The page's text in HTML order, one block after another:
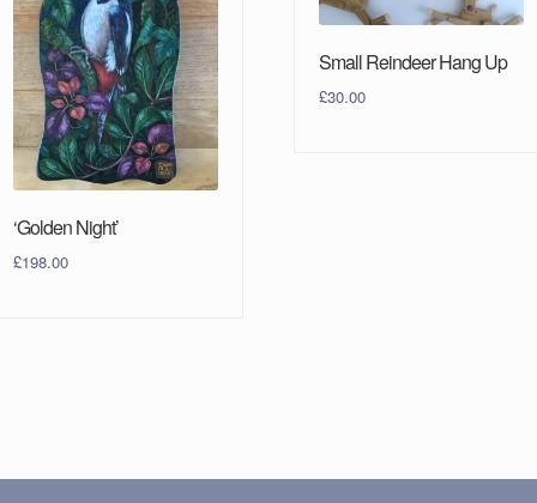
‘Golden Night’
£198.00
Small Reindeer Hang Up
£30.00